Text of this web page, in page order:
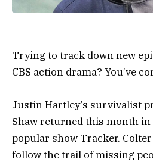
Trying to track down new
CBS action drama? You’ve
Justin Hartley’s survivalist
Shaw returned this month in
popular show Tracker.
follow the trail of missing